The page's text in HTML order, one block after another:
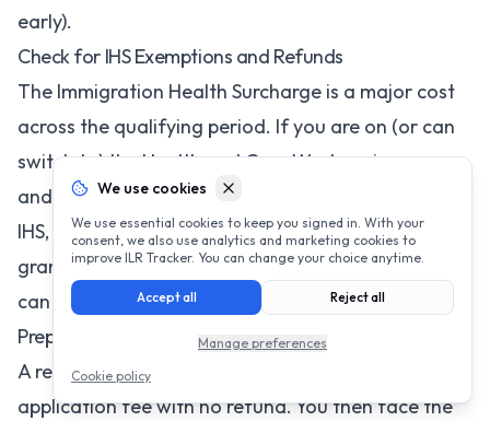
early).
Check for IHS Exemptions and Refunds
The Immigration Health Surcharge is a major cost
across the qualifying period. If you are on (or can
switch to) the Health and Care Worker visa, you
and your dependants are fully exempt from the
IHS, saving thousands of pounds. If you are
granted ILR before your IHS coverage expires, you
can also claim a partial refund.
Prepare Thoroughly to Avoid a Second Application
A refused ILR application means losing the entire
application fee with no refund. You then face the
We use cookies
We use essential cookies to keep you signed in. With your
consent, we also use analytics and marketing cookies to
improve ILR Tracker. You can change your choice anytime.
Accept all Reject all
Manage preferences
Cookie policy